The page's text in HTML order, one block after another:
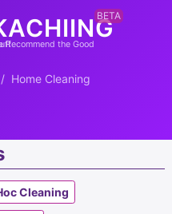
BETA
the Good Stuff
Home Cleaning
Cleaning